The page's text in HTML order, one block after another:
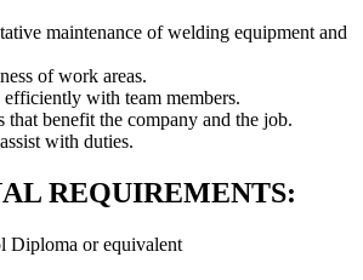
maintenance of welding equipment and
of work areas.
with team members.
that benefit the company and the job.
with duties.
REQUIREMENTS:
Diploma or equivalent